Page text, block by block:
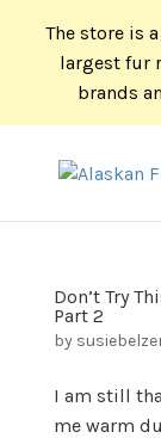
Don’t Try
Part 2
by
I am still
me warm
The store is
largest fur
brands